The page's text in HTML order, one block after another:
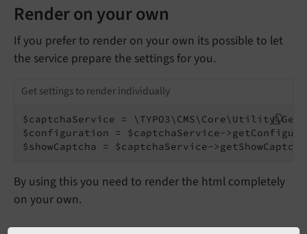
Render on your own
If you prefer to render on your own its possible to let
the service prepare the settings for you.
Get settings to render individually
$captchaService =
$configuration = $captchaService-
$showCaptcha = $captchaService-
By using this you need to render the html completely
on your own.